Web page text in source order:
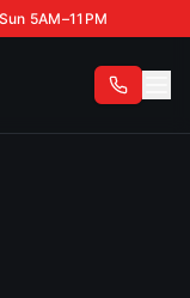
5AM–11PM